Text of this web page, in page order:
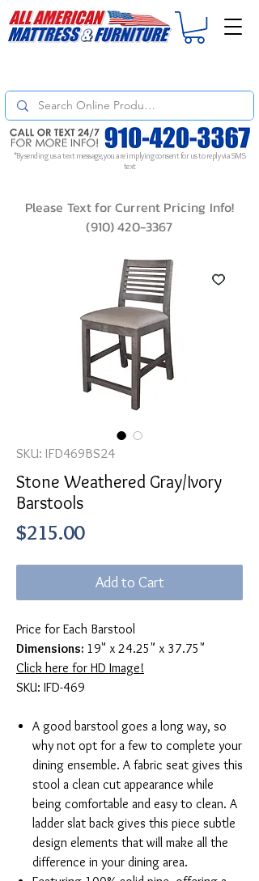
*By sending us a text message, you are implying consent for us to reply via SMS
text
Please Text for Current Pricing Info!
(910) 420-3367
SKU: IFD469BS24
Stone Weathered Gray/Ivory
Barstools
$215.00Price
Add to Cart
Price for Each Barstool
Dimensions: 19" x 24.25" x 37.75"
Click here for HD Image!
SKU: IFD-469
A good barstool goes a long way, so
why not opt for a few to complete your
dining ensemble. A fabric seat gives this
stool a clean cut appearance while
being comfortable and easy to clean. A
ladder slat back gives this piece subtle
design elements that will make all the
difference in your dining area.